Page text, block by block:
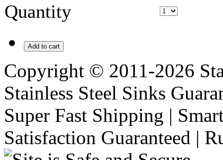
Quantity
Add to cart
Copyright © 2011-2026
Stainless Steel Sinks
Super Fast Shipping |
Satisfaction Guaranteed |